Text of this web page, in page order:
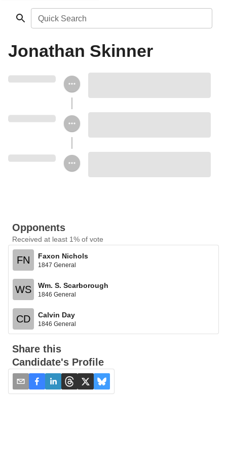
Quick Search
Jonathan Skinner
Opponents
Received at least 1% of vote
FN Faxon Nichols
1847 General
WS Wm. S. Scarborough
1846 General
CD Calvin Day
1846 General
Share this
Candidate's Profile